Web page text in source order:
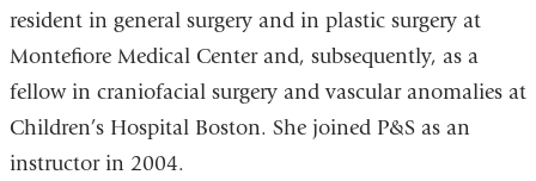
resident in general surgery and in plastic surgery at
Montefiore Medical Center and, subsequently, as a
fellow in craniofacial surgery and vascular anomalies at
Children’s Hospital Boston. She joined P&S as an
instructor in 2004.